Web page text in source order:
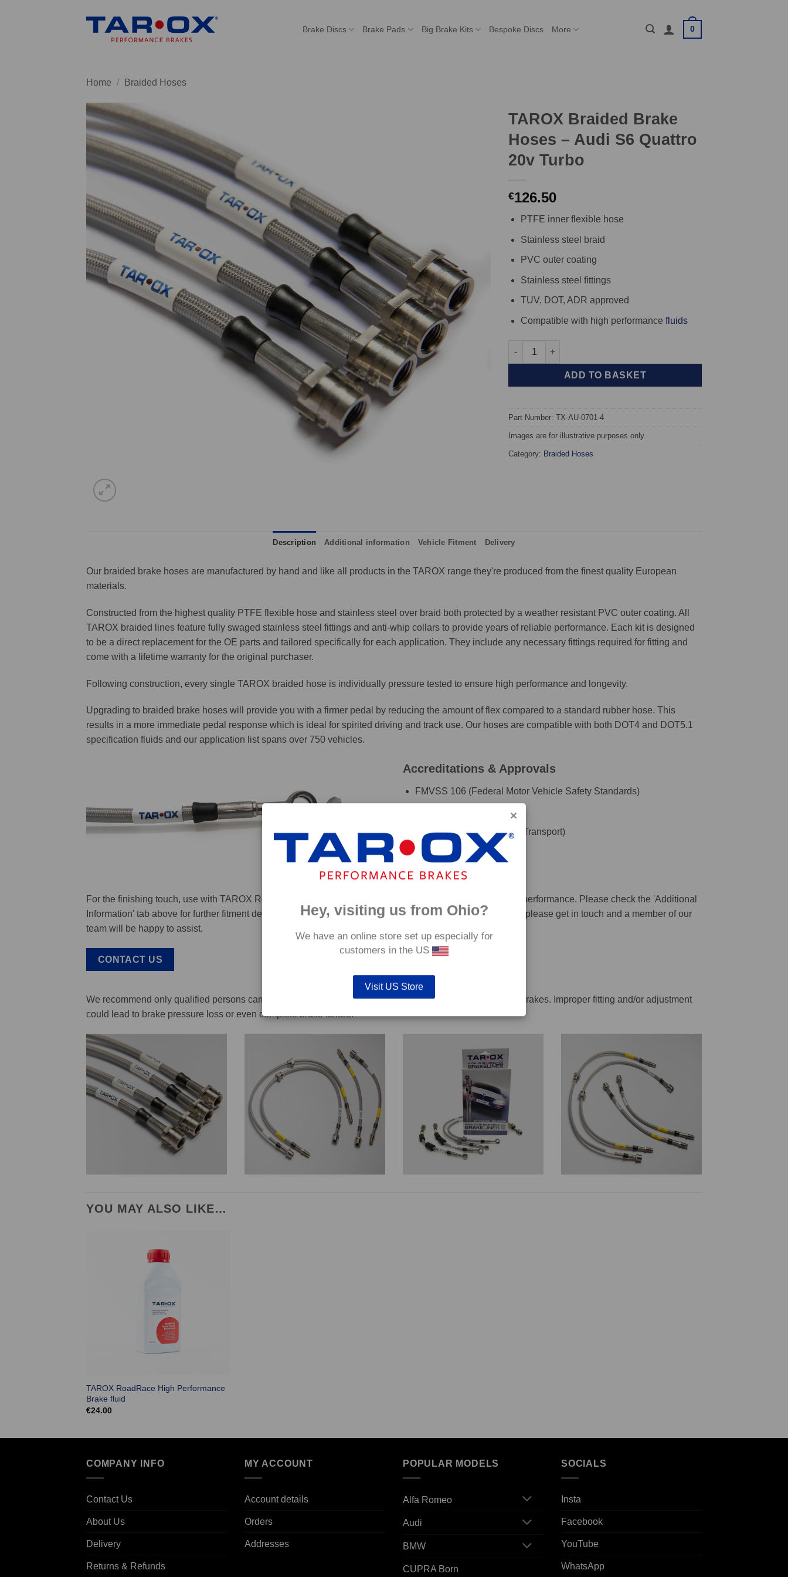
Brake Discs Brake Pads Big Brake Kits Bespoke Discs More 0
Home / Braided Hoses
TAROX Braided Brake
Hoses – Audi S6 Quattro
20v Turbo
€126.50
PTFE inner flexible hose
Stainless steel braid
PVC outer coating
Stainless steel fittings
TUV, DOT, ADR approved
Compatible with high performance fluids
TAROX Braided Brake Hoses - Audi S6 Quattro 20v Turbo quantity
ADD TO BASKET
Part Number: TX-AU-0701-4
Images are for illustrative purposes only.
Category: Braided Hoses
Description Additional information Vehicle Fitment Delivery
Our braided brake hoses are manufactured by hand and like all products in the TAROX range they're produced from the finest quality European
materials.
Constructed from the highest quality PTFE flexible hose and stainless steel over braid both protected by a weather resistant PVC outer coating. All
TAROX braided lines feature fully swaged stainless steel fittings and anti-whip collars to provide years of reliable performance. Each kit is designed
to be a direct replacement for the OE parts and tailored specifically for each application. They include any necessary fittings required for fitting and
come with a lifetime warranty for the original purchaser.
Following construction, every single TAROX braided hose is individually pressure tested to ensure high performance and longevity.
Upgrading to braided brake hoses will provide you with a firmer pedal by reducing the amount of flex compared to a standard rubber hose. This
results in a more immediate pedal response which is ideal for spirited driving and track use. Our hoses are compatible with both DOT4 and DOT5.1
specification fluids and our application list spans over 750 vehicles.
Accreditations & Approvals
FMVSS 106 (Federal Motor Vehicle Safety Standards)
DOT (USA Department of Transport)
ADR (Australian DOT)
DEKRA
For the finishing touch, use with TAROX RoadRace brake fluid to maximise your vehicles braking system performance. Please check the 'Additional
Information' tab above for further fitment details. If you are are unsure which hoses are suitable for your car please get in touch and a member of our
team will be happy to assist.
CONTACT US
We recommend only qualified persons carry out servicing work on safety critical vehicle systems such as brakes. Improper fitting and/or adjustment
could lead to brake pressure loss or even complete brake failure.
YOU MAY ALSO LIKE…
TAROX RoadRace High Performance
Brake fluid
€24.00
COMPANY INFO
Contact Us
About Us
Delivery
Returns & Refunds
MY ACCOUNT
Account details
Orders
Addresses
POPULAR MODELS
Alfa Romeo
Audi
BMW
CUPRA Born
SOCIALS
Insta
Facebook
YouTube
WhatsApp
Hey, visiting us from Ohio?
We have an online store set up especially for
customers in the US
Visit US Store